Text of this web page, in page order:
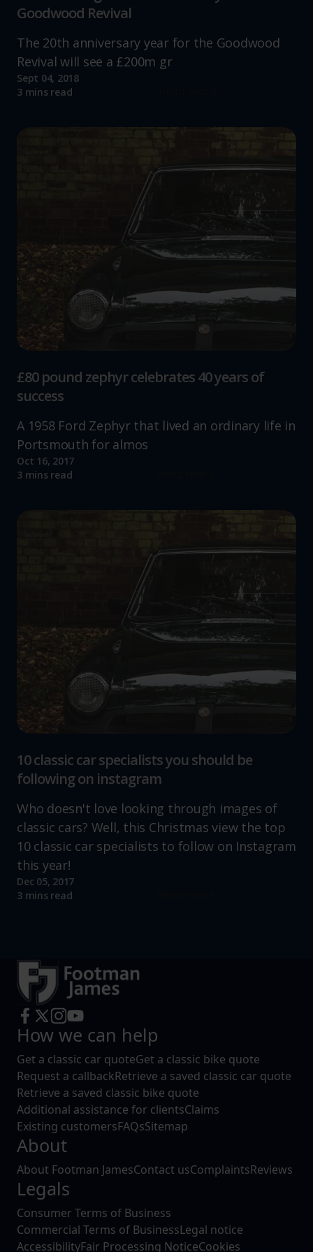
Goodwood Revival
The 20th anniversary year for the Goodwood
Revival will see a £200m gr
Sept 04, 2018
3 mins read
£80 pound zephyr celebrates 40 years of
success
A 1958 Ford Zephyr that lived an ordinary life in
Portsmouth for almos
Oct 16, 2017
3 mins read
10 classic car specialists you should be
following on instagram
Who doesn't love looking through images of
classic cars? Well, this Christmas view the top
10 classic car specialists to follow on Instagram
this year!
Dec 05, 2017
3 mins read
How we can help
Get a classic car quoteGet a classic bike quote
Request a callbackRetrieve a saved classic car quote
Retrieve a saved classic bike quote
Additional assistance for clientsClaims
Existing customersFAQsSitemap
About
About Footman JamesContact usComplaintsReviews
Legals
Consumer Terms of Business
Commercial Terms of BusinessLegal notice
AccessibilityFair Processing NoticeCookies